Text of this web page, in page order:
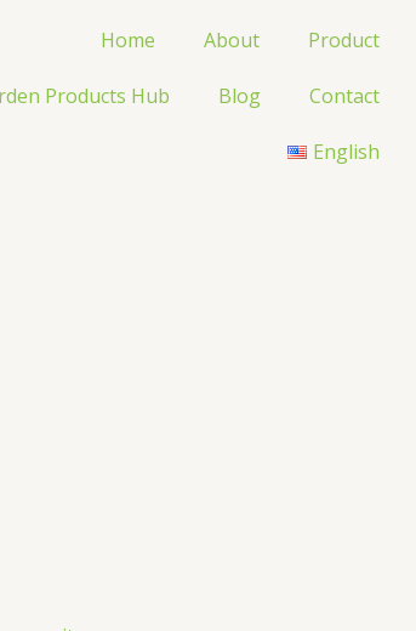
Home About Product
Products Hub Blog Contact
English